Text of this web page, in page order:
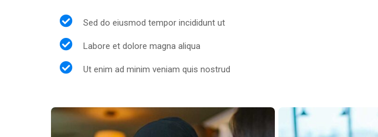
Sed do eiusmod tempor incididunt ut
Labore et dolore magna aliqua
Ut enim ad minim veniam quis nostrud